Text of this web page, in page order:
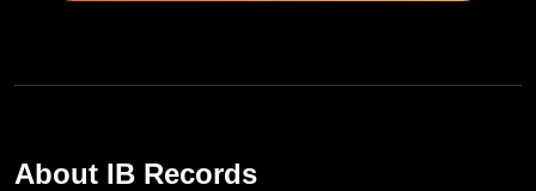
About IB Records